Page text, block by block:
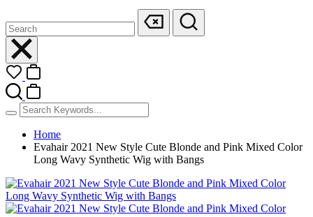
Home
Evahair 2021 New Style Cute Blonde and Pink Mixed Color
Long Wavy Synthetic Wig with Bangs